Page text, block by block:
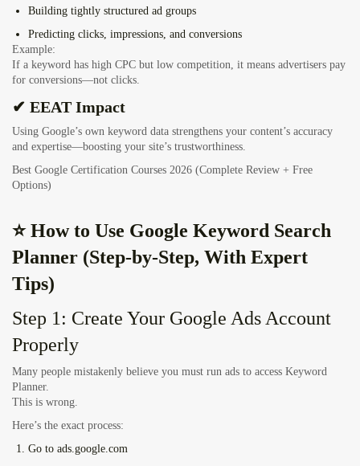
Building tightly structured ad groups
Predicting clicks, impressions, and conversions
Example:
If a keyword has high CPC but low competition, it means advertisers pay
for conversions—not clicks.
✔ EEAT Impact
Using Google’s own keyword data strengthens your content’s accuracy
and expertise—boosting your site’s trustworthiness.
Best Google Certification Courses 2026 (Complete Review + Free
Options)
⭐ How to Use Google Keyword Search
Planner (Step-by-Step, With Expert
Tips)
Step 1: Create Your Google Ads Account
Properly
Many people mistakenly believe you must run ads to access Keyword
Planner.
This is wrong.
Here’s the exact process:
Go to ads.google.com